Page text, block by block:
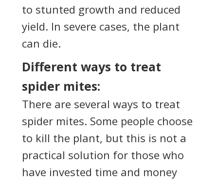
to stunted growth and reduced
yield. In severe cases, the plant
can die.
Different ways to treat
spider mites:
There are several ways to treat
spider mites. Some people choose
to kill the plant, but this is not a
practical solution for those who
have invested time and money